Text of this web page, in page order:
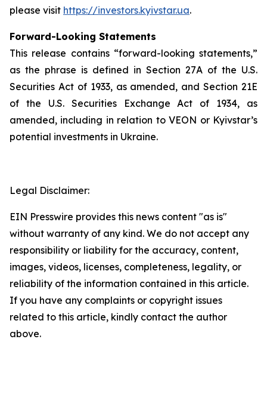
please visit https://investors.kyivstar.ua.
Forward-Looking Statements
This release contains “forward-looking statements,”
as the phrase is defined in Section 27A of the U.S.
Securities Act of 1933, as amended, and Section 21E
of the U.S. Securities Exchange Act of 1934, as
amended, including in relation to VEON or Kyivstar’s
potential investments in Ukraine.
Legal Disclaimer:
EIN Presswire provides this news content "as is"
without warranty of any kind. We do not accept any
responsibility or liability for the accuracy, content,
images, videos, licenses, completeness, legality, or
reliability of the information contained in this article.
If you have any complaints or copyright issues
related to this article, kindly contact the author
above.